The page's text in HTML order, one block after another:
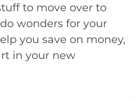
to move over to
wonders for your
you save on money,
in your new